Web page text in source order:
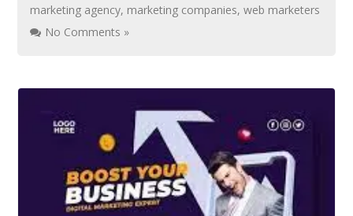
marketing agency, marketing companies,web marketers
No Comments »